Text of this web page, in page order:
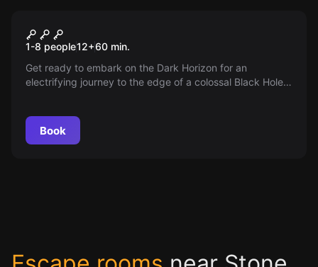
Alien Terror
1-8 people12+60 min.
Get ready to embark on the Dark Horizon for an
electrifying journey to the edge of a colossal Black Hole!
DARK MATTER amidst the universe's most terrifying
forces.
Book